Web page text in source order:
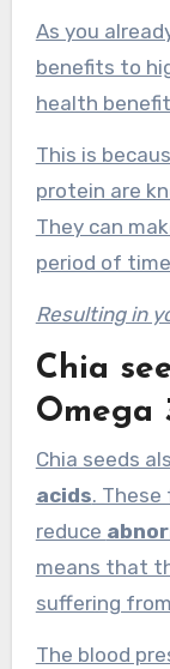
As you
benefits to
health
This is
protein are
They can
period of
Resulting in
Chia
Omega
Chia seeds
acids.
reduce
means that
suffering from
The blood